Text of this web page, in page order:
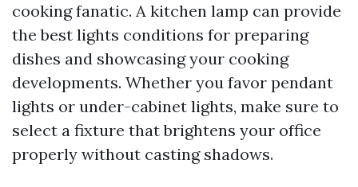
cooking fanatic. A kitchen lamp can provide
the best lights conditions for preparing
dishes and showcasing your cooking
developments. Whether you favor pendant
lights or under-cabinet lights, make sure to
select a fixture that brightens your office
properly without casting shadows.